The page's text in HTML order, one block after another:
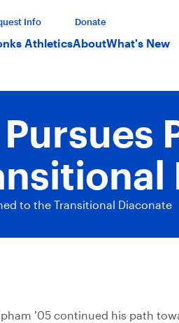
Info Donate
AthleticsAboutWhat's New
to the Transitional Diaconate
’05 continued his path